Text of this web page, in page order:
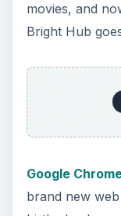
movies, and
Bright Hub
Google
brand new